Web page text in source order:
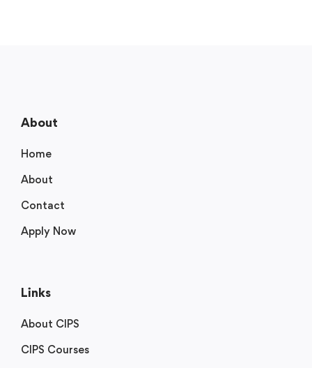
About
Home
About
Contact
Apply Now
Links
About CIPS
CIPS Courses